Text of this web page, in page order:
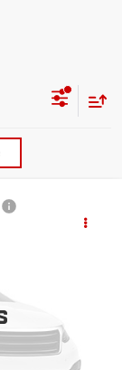
$26,992